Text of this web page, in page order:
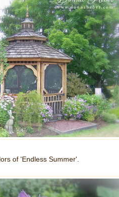
of 'Endless Summer'.